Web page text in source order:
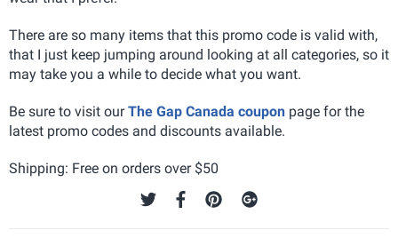
There are so many items that this promo code is valid with,
that I just keep jumping around looking at all categories, so it
may take you a while to decide what you want.
Be sure to visit ourThe Gap Canada coupon page for the
latest promo codes and discounts available.
Shipping: Free on orders over $50